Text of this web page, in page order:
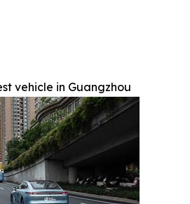
vehicle in Guangzhou